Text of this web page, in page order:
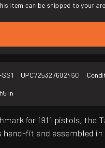
item can be shipped to your
UPC725327602460
5 in
for 1911 pistols,
fit and assembled